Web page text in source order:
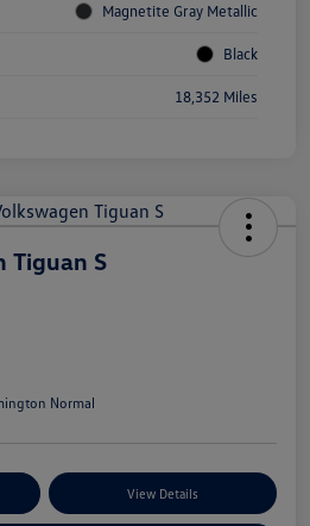
Magnetite Gray Metallic
Black
18,352 Miles
Tiguan S
Normal
View Details